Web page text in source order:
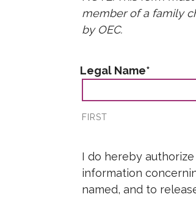
Care 4 Kids
member of a family
by OEC.
Legal Name*
FIRST
Attestation *
I do hereby
information
named, and to